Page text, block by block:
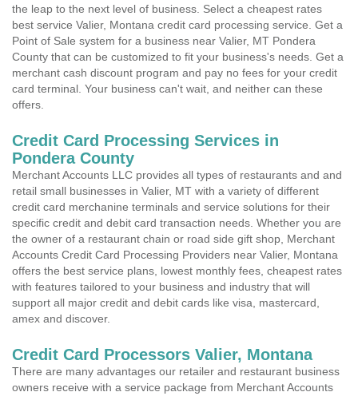
the leap to the next level of business. Select a cheapest rates
best service Valier, Montana credit card processing service. Get a
Point of Sale system for a business near Valier, MT Pondera
County that can be customized to fit your business's needs. Get a
merchant cash discount program and pay no fees for your credit
card terminal. Your business can't wait, and neither can these
offers.
Credit Card Processing Services in
Pondera County
Merchant Accounts LLC provides all types of restaurants and and
retail small businesses in Valier, MT with a variety of different
credit card merchanine terminals and service solutions for their
specific credit and debit card transaction needs. Whether you are
the owner of a restaurant chain or road side gift shop, Merchant
Accounts Credit Card Processing Providers near Valier, Montana
offers the best service plans, lowest monthly fees, cheapest rates
with features tailored to your business and industry that will
support all major credit and debit cards like visa, mastercard,
amex and discover.
Credit Card Processors Valier, Montana
There are many advantages our retailer and restaurant business
owners receive with a service package from Merchant Accounts